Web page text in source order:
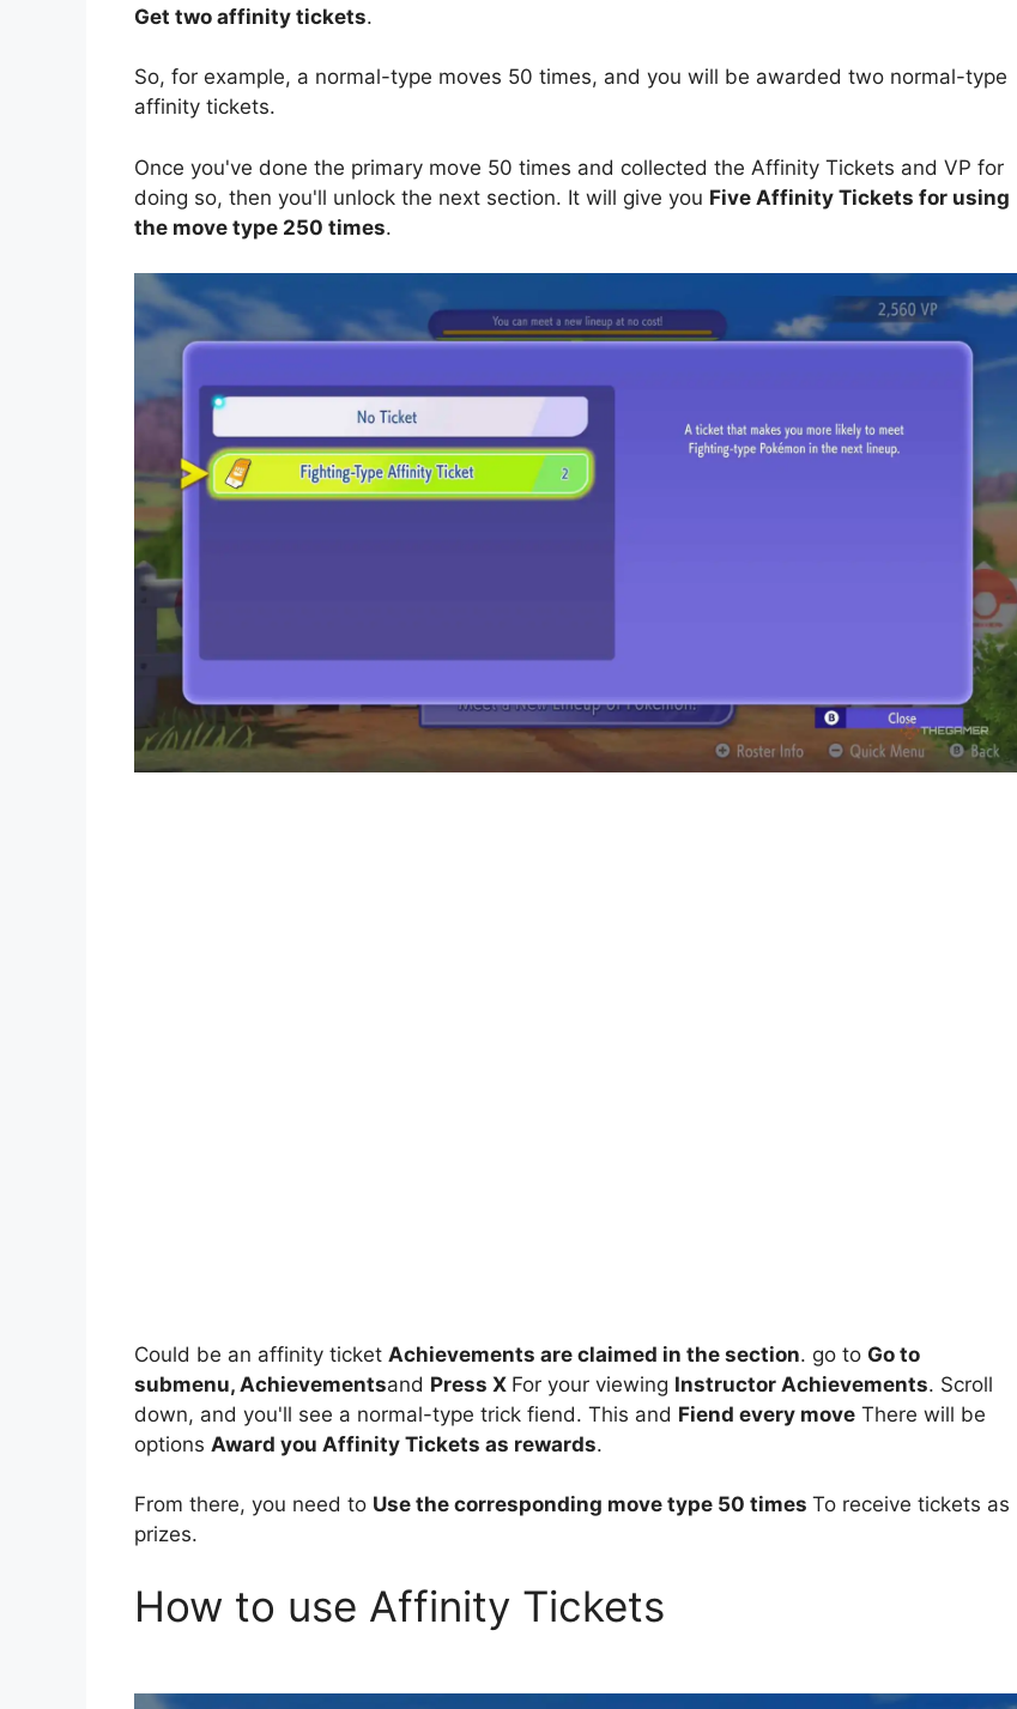
Get two affinity tickets.
So, for example, a normal-type moves 50 times, and you will be awarded two normal-type
affinity tickets.
Once you've done the primary move 50 times and collected the Affinity Tickets and VP for
doing so, then you'll unlock the next section. It will give you Five Affinity Tickets for using
the move type 250 times.
Could be an affinity ticket Achievements are claimed in the section. go to Go to
submenu, Achievementsand Press X For your viewing Instructor Achievements. Scroll
down, and you'll see a normal-type trick fiend. This and Fiend every move There will be
options Award you Affinity Tickets as rewards.
From there, you need to Use the corresponding move type 50 times To receive tickets as
prizes.
How to use Affinity Tickets